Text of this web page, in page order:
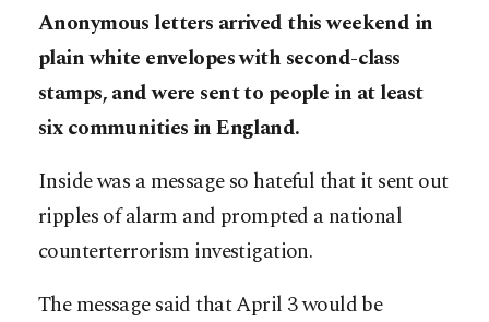
Anonymous letters arrived this weekend in
plain white envelopes with second-class
stamps, and were sent to people in at least
six communities in England.
Inside was a message so hateful that it sent out
ripples of alarm and prompted a national
counterterrorism investigation.
The message said that April 3 would be